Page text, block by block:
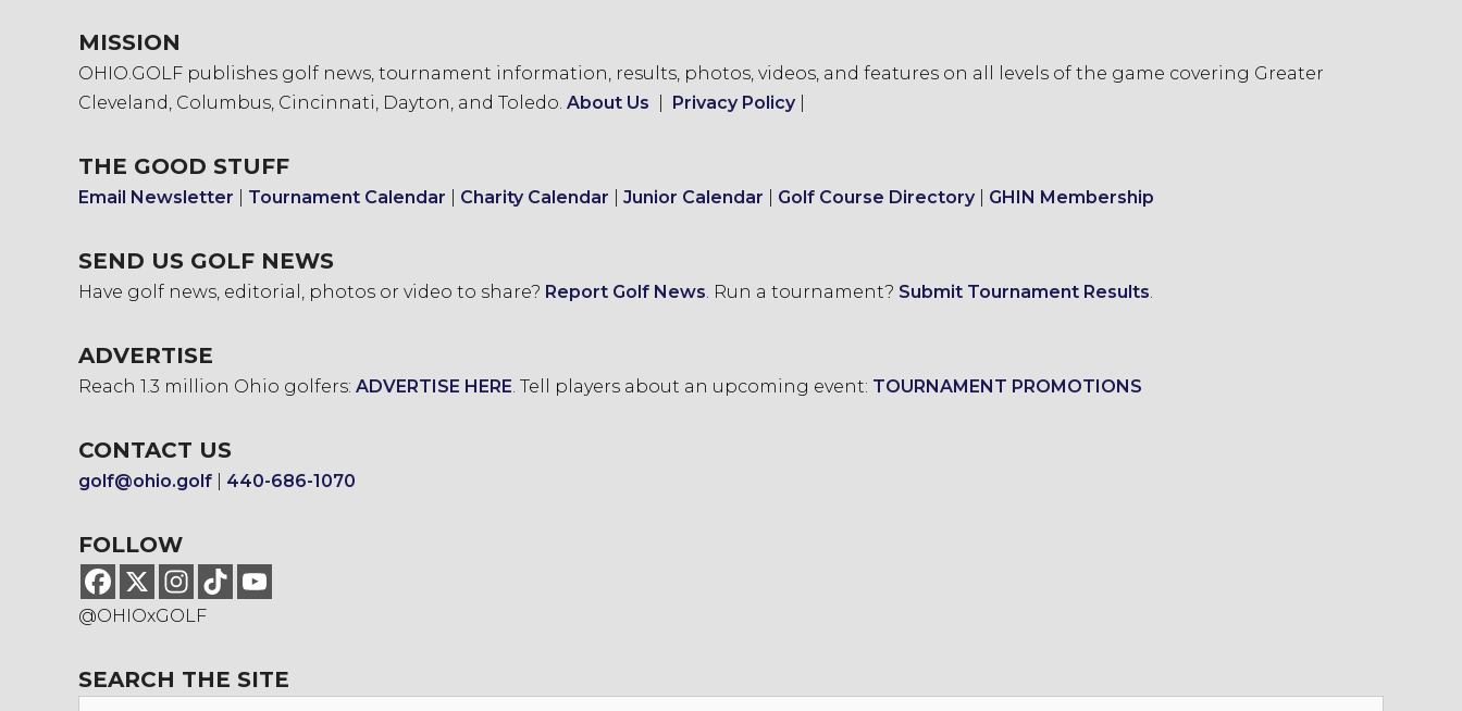
MISSION
OHIO.GOLF publishes golf news, tournament information, results, photos, videos, and features on all levels of the game covering Greater
Cleveland, Columbus, Cincinnati, Dayton, and Toledo. About Us Privacy Policy|
THE GOOD STUFF
Email Newsletter Tournament Calendar Charity Calendar Junior Calendar Golf Course Directory| GHIN Membership
SEND US GOLF NEWS
Have golf news, editorial, photos or video to share? Report Golf News. Run a tournament? Submit Tournament Results.
ADVERTISE
Reach 1.3 million Ohio golfers: ADVERTISE HERE. Tell players about an upcoming event: TOURNAMENT PROMOTIONS
CONTACT US
golf@ohio.golf 440-686-1070
FOLLOW
@OHIOxGOLF
SEARCH THE SITE